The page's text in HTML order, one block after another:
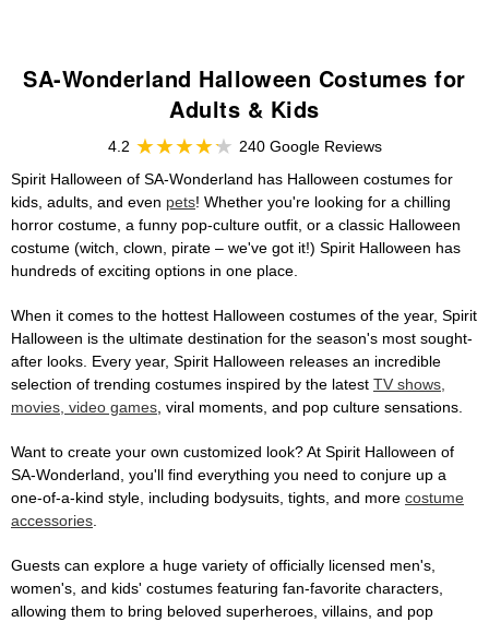
SA-Wonderland Halloween Costumes for
Adults & Kids
4.2
240 Google Reviews
Spirit Halloween of SA-Wonderland has Halloween costumes for
kids, adults, and even pets! Whether you're looking for a chilling
horror costume, a funny pop-culture outfit, or a classic Halloween
costume (witch, clown, pirate – we've got it!) Spirit Halloween has
hundreds of exciting options in one place.
When it comes to the hottest Halloween costumes of the year, Spirit
Halloween is the ultimate destination for the season's most sought-
after looks. Every year, Spirit Halloween releases an incredible
selection of trending costumes inspired by the latest TV shows,
movies, video games, viral moments, and pop culture sensations.
Want to create your own customized look? At Spirit Halloween of
SA-Wonderland, you'll find everything you need to conjure up a
one-of-a-kind style, including bodysuits, tights, and more costume
accessories.
Guests can explore a huge variety of officially licensed men's,
women's, and kids' costumes featuring fan-favorite characters,
allowing them to bring beloved superheroes, villains, and pop